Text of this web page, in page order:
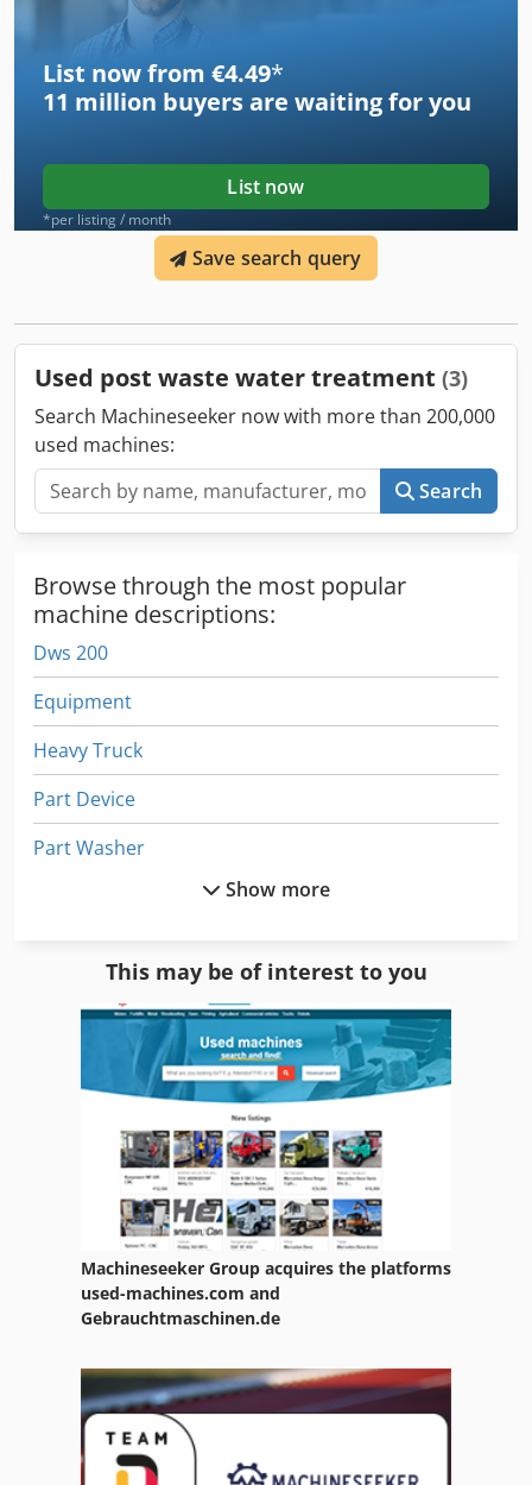
List now from €4.49*
11 million buyers are waiting for you
List now
*per listing / month
Save search query
Used post waste water treatment (3)
Search Machineseeker now with more than 200,000
used machines:
Search
Browse through the most popular
machine descriptions:
Dws 200
Equipment
Heavy Truck
Part Device
Part Washer
Parts Washing Systems
Warehouse Equipment
Waste
Waste Oil Collection Device
Waste Oil Container
Waste Removel
Waste Trailer
Waste Truck
Waste Water Pump
Show more
This may be of interest to you
Machineseeker Group acquires the platforms
used-machines.com and
Gebrauchtmaschinen.de